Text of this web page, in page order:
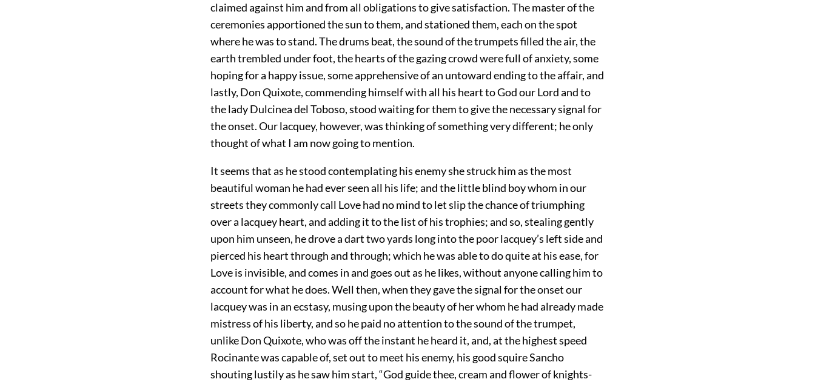
claimed against him and from all obligations to give satisfaction. The master of the
ceremonies apportioned the sun to them, and stationed them, each on the spot
where he was to stand. The drums beat, the sound of the trumpets filled the air, the
earth trembled under foot, the hearts of the gazing crowd were full of anxiety, some
hoping for a happy issue, some apprehensive of an untoward ending to the affair, and
lastly, Don Quixote, commending himself with all his heart to God our Lord and to
the lady Dulcinea del Toboso, stood waiting for them to give the necessary signal for
the onset. Our lacquey, however, was thinking of something very different; he only
thought of what I am now going to mention.
It seems that as he stood contemplating his enemy she struck him as the most
beautiful woman he had ever seen all his life; and the little blind boy whom in our
streets they commonly call Love had no mind to let slip the chance of triumphing
over a lacquey heart, and adding it to the list of his trophies; and so, stealing gently
upon him unseen, he drove a dart two yards long into the poor lacquey’s left side and
pierced his heart through and through; which he was able to do quite at his ease, for
Love is invisible, and comes in and goes out as he likes, without anyone calling him to
account for what he does. Well then, when they gave the signal for the onset our
lacquey was in an ecstasy, musing upon the beauty of her whom he had already made
mistress of his liberty, and so he paid no attention to the sound of the trumpet,
unlike Don Quixote, who was off the instant he heard it, and, at the highest speed
Rocinante was capable of, set out to meet his enemy, his good squire Sancho
shouting lustily as he saw him start, “God guide thee, cream and flower of knights-